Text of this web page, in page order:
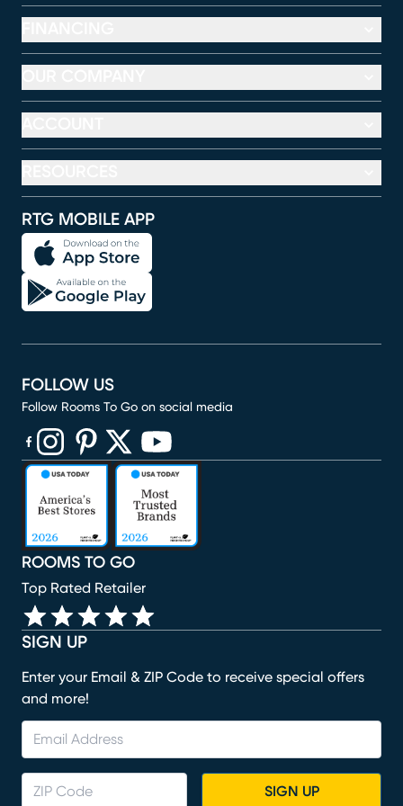
RTG MOBILE APP
SIGN UP
Enter your Email & ZIP Code to receive special offers
and more!
SIGN UP
ROOMS TO GO
Top Rated Retailer
FOLLOW US
Follow Rooms To Go on social media
(opens in new window)
(opens in new window)
(opens in new window)
(opens in new window)
(opens in new window)